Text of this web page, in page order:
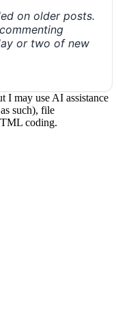
on older posts.
or two of new
I may use AI assistance
such), file
coding.